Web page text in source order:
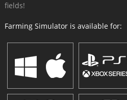
fields!
Farming Simulator is available for: